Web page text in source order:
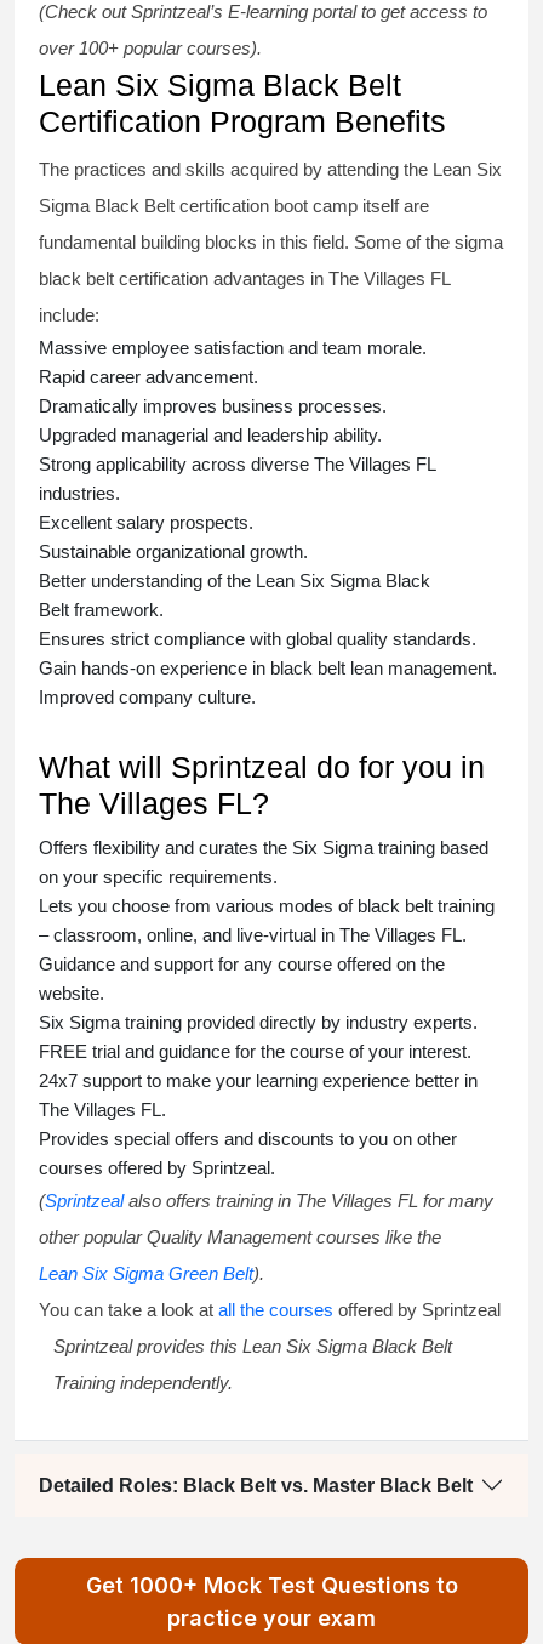
(Check out Sprintzeal’s E-learning portal to get access to
over 100+ popular courses).
Lean Six Sigma Black Belt
Certification Program Benefits
The practices and skills acquired by attending the Lean Six
Sigma Black Belt certification boot camp itself are
fundamental building blocks in this field. Some of the sigma
black belt certification advantages in The Villages FL
include:
Massive employee satisfaction and team morale.
Rapid career advancement.
Dramatically improves business processes.
Upgraded managerial and leadership ability.
Strong applicability across diverse The Villages FL
industries.
Excellent salary prospects.
Sustainable organizational growth.
Better understanding of the Lean Six Sigma Black
Belt framework.
Ensures strict compliance with global quality standards.
Gain hands-on experience in black belt lean management.
Improved company culture.
What will Sprintzeal do for you in
The Villages FL?
Offers flexibility and curates the Six Sigma training based
on your specific requirements.
Lets you choose from various modes of black belt training
– classroom, online, and live-virtual in The Villages FL.
Guidance and support for any course offered on the
website.
Six Sigma training provided directly by industry experts.
FREE trial and guidance for the course of your interest.
24x7 support to make your learning experience better in
The Villages FL.
Provides special offers and discounts to you on other
courses offered by Sprintzeal.
(Sprintzealalso offers training in The Villages FL for many
other popular Quality Management courses like the
Lean Six Sigma Green Belt).
You can take a look at all the courses offered by Sprintzeal
Sprintzeal provides this Lean Six Sigma Black Belt
Training independently.
Detailed Roles: Black Belt vs. Master Black Belt
Get 1000+ Mock Test Questions to
practice your exam